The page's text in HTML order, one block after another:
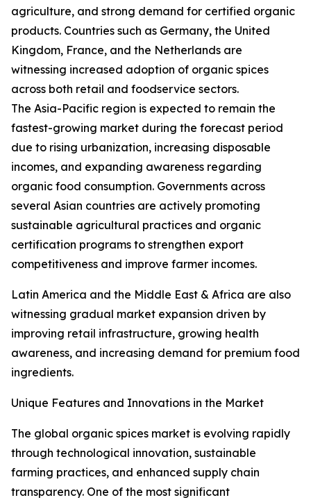
agriculture, and strong demand for certified organic
products. Countries such as Germany, the United
Kingdom, France, and the Netherlands are
witnessing increased adoption of organic spices
across both retail and foodservice sectors.
The Asia-Pacific region is expected to remain the
fastest-growing market during the forecast period
due to rising urbanization, increasing disposable
incomes, and expanding awareness regarding
organic food consumption. Governments across
several Asian countries are actively promoting
sustainable agricultural practices and organic
certification programs to strengthen export
competitiveness and improve farmer incomes.
Latin America and the Middle East & Africa are also
witnessing gradual market expansion driven by
improving retail infrastructure, growing health
awareness, and increasing demand for premium food
ingredients.
Unique Features and Innovations in the Market
The global organic spices market is evolving rapidly
through technological innovation, sustainable
farming practices, and enhanced supply chain
transparency. One of the most significant